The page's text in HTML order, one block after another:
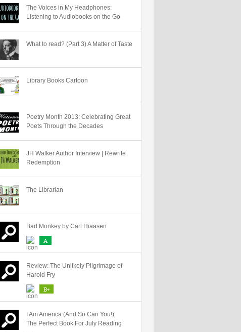
The Voices in My Headphones:
Listening to Audiobooks on the Go
What to read? (Part 3) A Matter of Taste
Library Books Cartoon
Poetry Month 2013: Celebrating Great
Poets Through the Decades
JH Walker Author Interview | Rewrite
Redemption
The Librarian
Bad Monkey by Carl Hiaasen
A
Review: The Unlikely Pilgrimage of
Harold Fry
B+
I Am America (And So Can You!):
The Perfect Book For July Reading